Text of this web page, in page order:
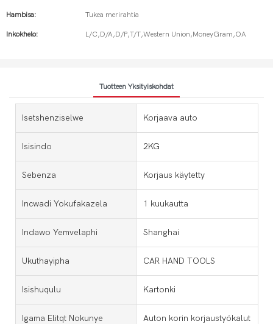
Hambisa: Tukea merirahtia
Inkokhelo: L/C,D/A,D/P,T/T,Western Union,MoneyGram,OA
Tuotteen Yksityiskohdat
Isetshenziselwe Korjaava auto
Isisindo 2KG
Sebenza Korjaus käytetty
Incwadi Yokufakazela 1 kuukautta
Indawo Yemvelaphi Shanghai
Ukuthayipha CAR HAND TOOLS
Isishuqulu Kartonki
Igama Elitqt Nokunye Auton korin korjaustyökalut